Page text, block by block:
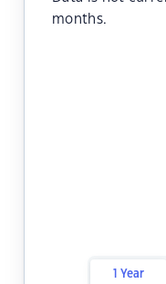
months.
1 Year